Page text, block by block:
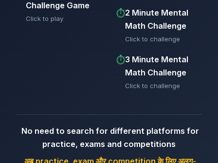
Challenge Game
Click to play ⏱️2 Minute Mental
Math Challenge
Click to challenge
⏱️3 Minute Mental
Math Challenge
Click to challenge
No need to search for different platforms for
practice, exams and competitions